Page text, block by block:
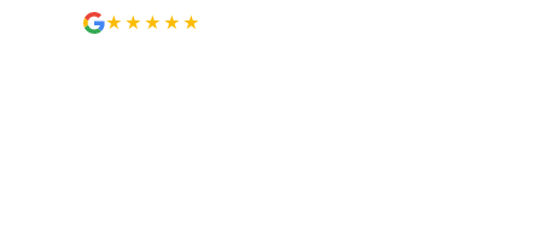
★★★★★